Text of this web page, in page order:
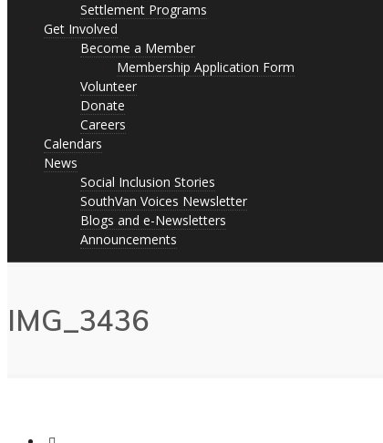
Settlement Programs
Get Involved
Become a Member
Membership Application Form
Volunteer
Donate
Careers
Calendars
News
Social Inclusion Stories
SouthVan Voices Newsletter
Blogs and e-Newsletters
Announcements
IMG_3436